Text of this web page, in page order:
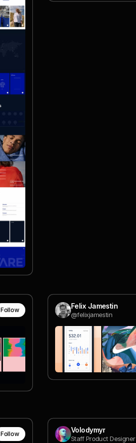
Follow Felix Jamestin
@felixjamestin
Follow Volodymyr
Staff Product Designer